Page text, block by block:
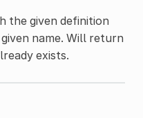
the given definition
name. Will return
exists.